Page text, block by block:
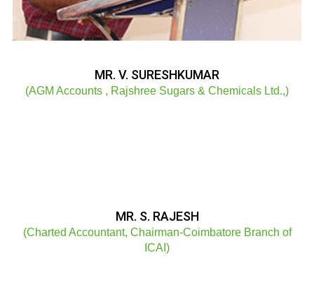
MR. V. SURESHKUMAR
(AGM Accounts , Rajshree Sugars & Chemicals Ltd.,)
MR. S. RAJESH
(Charted Accountant, Chairman-Coimbatore Branch of
ICAI)